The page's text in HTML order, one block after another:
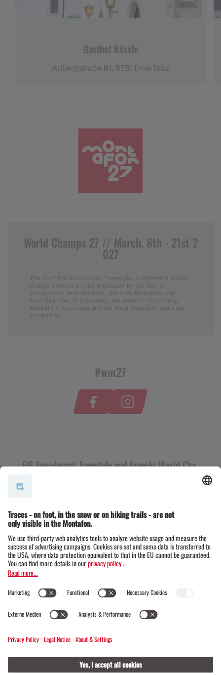
Gasthof Rössle
Arlbergstraße 61, 6751 Innerbraz
World Champs 27 // March, 6th - 21st 2
027
The 2027 FIS Snowboard, Freestyle, and Freeski World
Championships will be organized by the ÖSV in
cooperation with the host, Ski Club Montafon, the
municipalities of the valley, the state of Vorarlberg,
Montafon Tourismus and the local mountain cable car
companies.
#wm27
FIS Snowboard, Freestyle and Freeski World Cha
info@montafon.at
Montafon TourismusSki Austria / ÖSVFIS